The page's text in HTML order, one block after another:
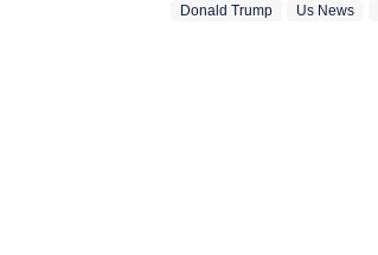
Donald Trump Us News